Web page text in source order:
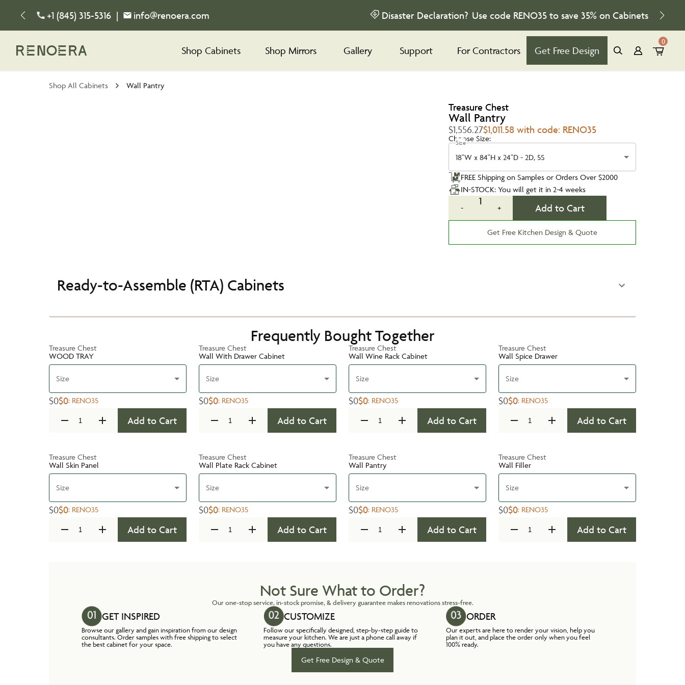
+1 (845) 315-5316 | info@renoera.com Disaster Declaration? Use code RENO35 to save 35% on Cabinets
Shop Cabinets Shop Mirrors Gallery Support For Contractors Get Free Design
0
Shop All Cabinets Wall Pantry
Treasure Chest
Wall Pantry
$1,556.27$1,011.58 with code: RENO35
Choose Size:
Size
18"W x 84"H x 24"D - 2D, 5S
FREE Shipping on Samples or Orders Over $2000
IN-STOCK: You will get it in 2-4 weeks
-
1
+ Add to Cart
Get Free Kitchen Design & Quote
Ready-to-Assemble (RTA) Cabinets
Frequently Bought Together
Treasure Chest
WOOD TRAY
Size
$0$0: RENO35
Add to Cart
Treasure Chest
Wall With Drawer Cabinet
Size
$0$0: RENO35
Add to Cart
Treasure Chest
Wall Wine Rack Cabinet
Size
$0$0: RENO35
Add to Cart
Treasure Chest
Wall Spice Drawer
Size
$0$0: RENO35
Add to Cart
Treasure Chest
Wall Skin Panel
Size
$0$0: RENO35
Add to Cart
Treasure Chest
Wall Plate Rack Cabinet
Size
$0$0: RENO35
Add to Cart
Treasure Chest
Wall Pantry
Size
$0$0: RENO35
Add to Cart
Treasure Chest
Wall Filler
Size
$0$0: RENO35
Add to Cart
Not Sure What to Order?
Our one-stop service, in-stock promise, & delivery guarantee makes renovations stress-free.
GET INSPIRED
Browse our gallery and gain inspiration from our design
consultants. Order samples with free shipping to select
the best cabinet for your space.
CUSTOMIZE
Follow our specifically designed, step-by-step guide to
measure your kitchen. We are just a phone call away if
you have any questions.
ORDER
Our experts are here to render your vision, help you
plan it out, and place the order only when you feel
100% ready.
Get Free Design & Quote